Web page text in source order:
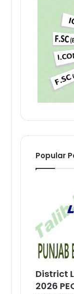
Popular
District
2026